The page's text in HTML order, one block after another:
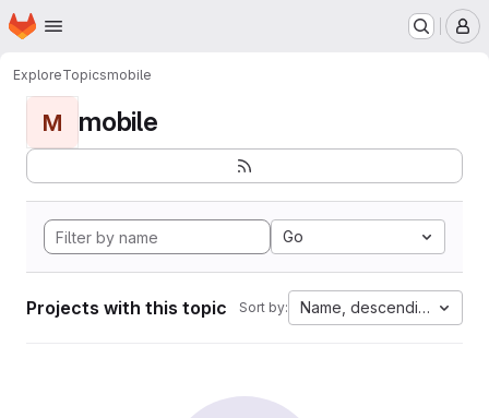
Skip to main content
Homepage
ExploreTopicsmobile
M mobile
Go
Projects with this topic Sort by: Name, descending